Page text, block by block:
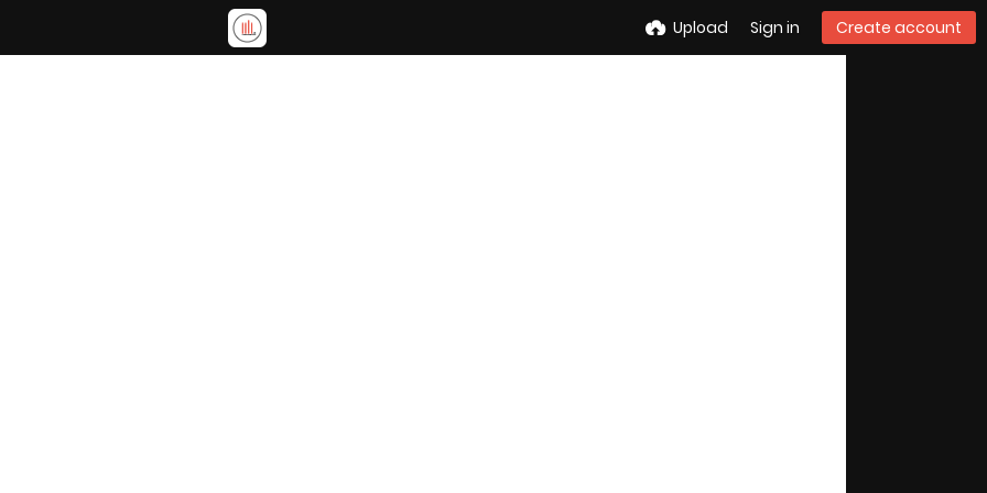
Upload Sign in Create account